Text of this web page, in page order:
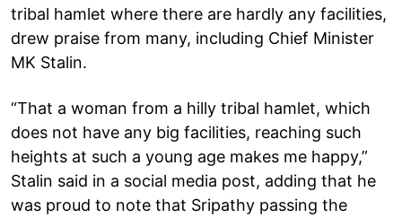
tribal hamlet where there are hardly any facilities,
drew praise from many, including Chief Minister
MK Stalin.
“That a woman from a hilly tribal hamlet, which
does not have any big facilities, reaching such
heights at such a young age makes me happy,”
Stalin said in a social media post, adding that he
was proud to note that Sripathy passing the